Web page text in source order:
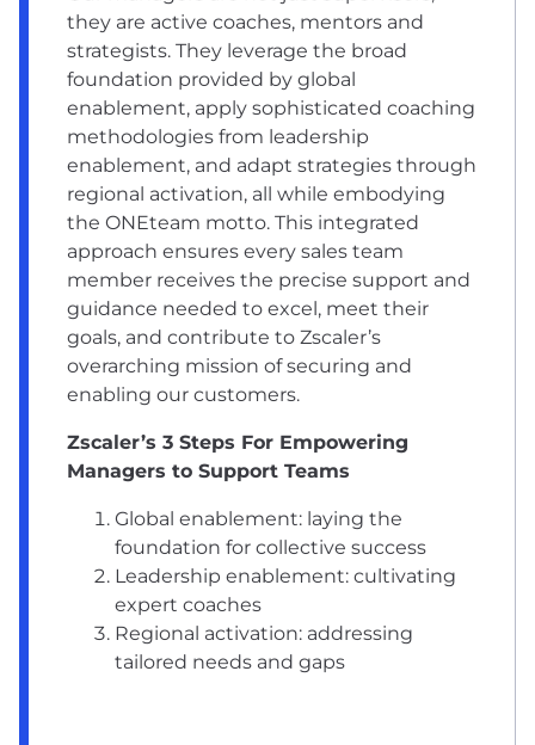
they are active coaches, mentors and
strategists. They leverage the broad
foundation provided by global
enablement, apply sophisticated coaching
methodologies from leadership
enablement, and adapt strategies through
regional activation, all while embodying
the ONEteam motto. This integrated
approach ensures every sales team
member receives the precise support and
guidance needed to excel, meet their
goals, and contribute to Zscaler’s
overarching mission of securing and
enabling our customers.
Zscaler’s 3 Steps For Empowering
Managers to Support Teams
Global enablement: laying the
foundation for collective success
Leadership enablement: cultivating
expert coaches
Regional activation: addressing
tailored needs and gaps